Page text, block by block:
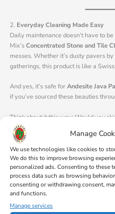
Manage
We use technologies like cookies to
We do this to improve browsing
personalized ads. Consenting to
process data such as browsing
consenting or withdrawing consent,
and functions.
Manage services
2. Everyday Cleaning Made Easy
Daily maintenance doesn’t have to
Mix’sConcentrated Stone and Tile
messes. Whether it’s dusty pavers
gatherings, this product is like a
And yes, it’s safe forAndesite Java
if you’ve sourced these beauties
Think about it this way: Would you
Nope. Floors need that same love.
3.A Cleaner That’s Also a Booster?
Here’s where it gets exciting. Some
Cleaner and Resealer, do double
a layer of protection. For anyone